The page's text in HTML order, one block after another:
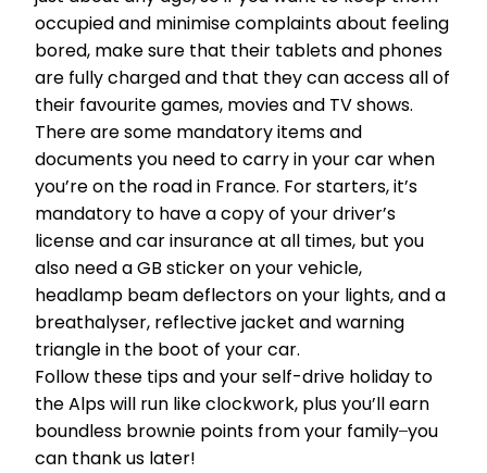
occupied and minimise complaints about feeling
bored, make sure that their tablets and phones
are fully charged and that they can access all of
their favourite games, movies and TV shows.
There are some mandatory items and
documents you need to carry in your car when
you’re on the road in France. For starters, it’s
mandatory to have a copy of your driver’s
license and car insurance at all times, but you
also need a GB sticker on your vehicle,
headlamp beam deflectors on your lights, and a
breathalyser, reflective jacket and warning
triangle in the boot of your car.
Follow these tips and your self-drive holiday to
the Alps will run like clockwork, plus you’ll earn
boundless brownie points from your family ̶ you
can thank us later!